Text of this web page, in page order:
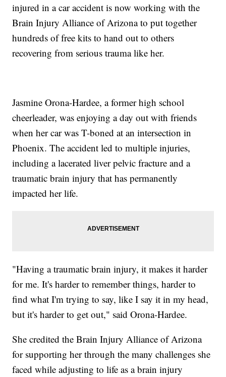
injured in a car accident is now working with the
Brain Injury Alliance of Arizona to put together
hundreds of free kits to hand out to others
recovering from serious trauma like her.
Jasmine Orona-Hardee, a former high school
cheerleader, was enjoying a day out with friends
when her car was T-boned at an intersection in
Phoenix. The accident led to multiple injuries,
including a lacerated liver pelvic fracture and a
traumatic brain injury that has permanently
impacted her life.
"Having a traumatic brain injury, it makes it harder
for me. It's harder to remember things, harder to
find what I'm trying to say, like I say it in my head,
but it's harder to get out," said Orona-Hardee.
She credited the Brain Injury Alliance of Arizona
for supporting her through the many challenges she
faced while adjusting to life as a brain injury